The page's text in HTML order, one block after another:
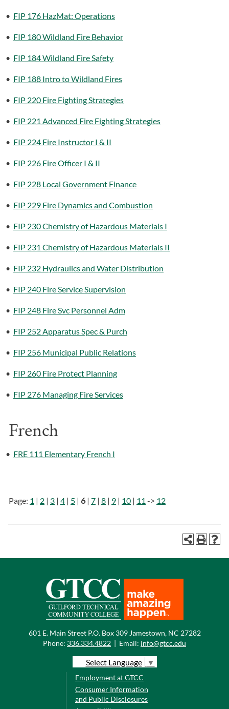
• FIP 176 HazMat: Operations
• FIP 180 Wildland Fire Behavior
• FIP 184 Wildland Fire Safety
• FIP 188 Intro to Wildland Fires
• FIP 220 Fire Fighting Strategies
• FIP 221 Advanced Fire Fighting Strategies
• FIP 224 Fire Instructor I & II
• FIP 226 Fire Officer I & II
• FIP 228 Local Government Finance
• FIP 229 Fire Dynamics and Combustion
• FIP 230 Chemistry of Hazardous Materials I
• FIP 231 Chemistry of Hazardous Materials II
• FIP 232 Hydraulics and Water Distribution
• FIP 240 Fire Service Supervision
• FIP 248 Fire Svc Personnel Adm
• FIP 252 Apparatus Spec & Purch
• FIP 256 Municipal Public Relations
• FIP 260 Fire Protect Planning
• FIP 276 Managing Fire Services
French
• FRE 111 Elementary French I
Page: 1 | 2 | 3 | 4 | 5 | 6| 7 | 8 | 9 | 10 | 11 -> 12
601 E. Main Street P.O. Box 309 Jamestown, NC 27282
Phone: 336.334.4822 | Email: info@gtcc.edu
Select Language ▼
Employment at GTCC
Consumer Information
and Public Disclosures